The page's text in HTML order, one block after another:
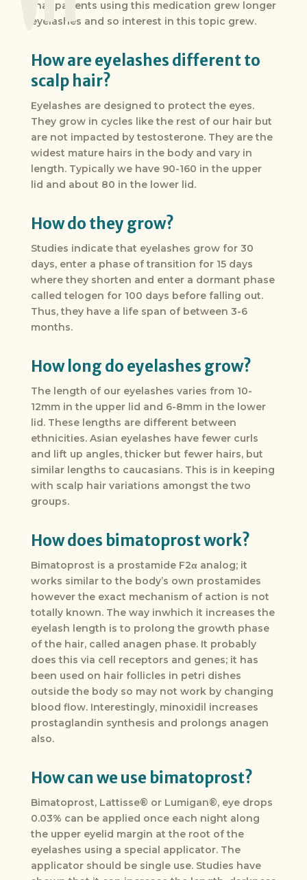
that patients using this medication grew longer
eyelashes and so interest in this topic grew.
How are eyelashes different to
scalp hair?
Eyelashes are designed to protect the eyes.
They grow in cycles like the rest of our hair but
are not impacted by testosterone. They are the
widest mature hairs in the body and vary in
length. Typically we have 90-160 in the upper
lid and about 80 in the lower lid.
How do they grow?
Studies indicate that eyelashes grow for 30
days, enter a phase of transition for 15 days
where they shorten and enter a dormant phase
called telogen for 100 days before falling out.
Thus, they have a life span of between 3-6
months.
How long do eyelashes grow?
The length of our eyelashes varies from 10-
12mm in the upper lid and 6-8mm in the lower
lid. These lengths are different between
ethnicities. Asian eyelashes have fewer curls
and lift up angles, thicker but fewer hairs, but
similar lengths to caucasians. This is in keeping
with scalp hair variations amongst the two
groups.
How does bimatoprost work?
Bimatoprost is a prostamide F2α analog; it
works similar to the body’s own prostamides
however the exact mechanism of action is not
totally known. The way inwhich it increases the
eyelash length is to prolong the growth phase
of the hair, called anagen phase. It probably
does this via cell receptors and genes; it has
been used on hair follicles in petri dishes
outside the body so may not work by changing
blood flow. Interestingly, minoxidil increases
prostaglandin synthesis and prolongs anagen
also.
How can we use bimatoprost?
Bimatoprost, Lattisse® or Lumigan®, eye drops
0.03% can be applied once each night along
the upper eyelid margin at the root of the
eyelashes using a special applicator. The
applicator should be single use. Studies have